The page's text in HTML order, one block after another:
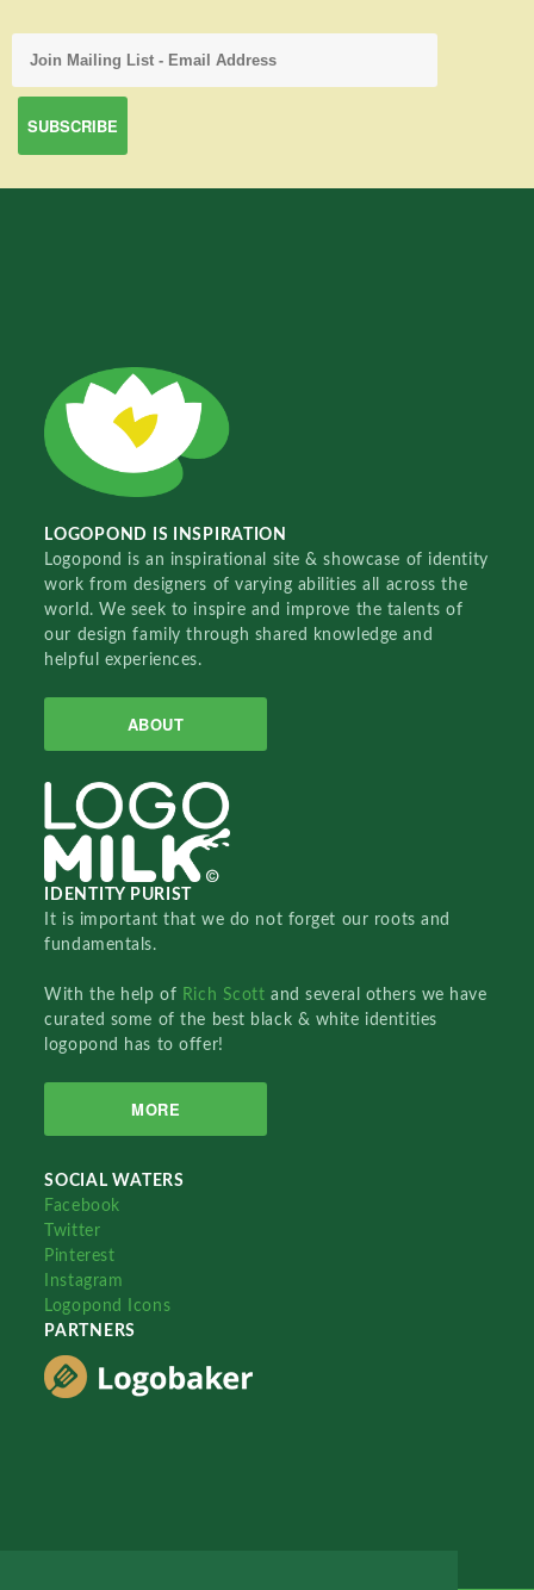
LOGOPOND IS INSPIRATION
Logopond is an inspirational site & showcase of identity
work from designers of varying abilities all across the
world. We seek to inspire and improve the talents of
our design family through shared knowledge and
helpful experiences.
ABOUT
IDENTITY PURIST
It is important that we do not forget our roots and
fundamentals.
With the help of Rich Scottand several others we have
curated some of the best black & white identities
logopond has to offer!
MORE
SOCIAL WATERS
Facebook
Twitter
Pinterest
Instagram
Logopond Icons
PARTNERS